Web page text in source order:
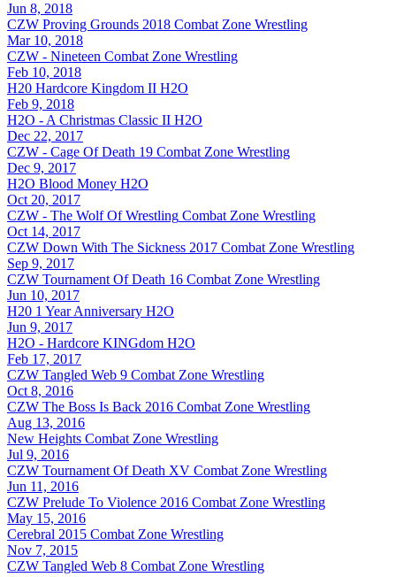
Jun 8, 2018
CZW Proving Grounds 2018 Combat Zone Wrestling
Mar 10, 2018
CZW - Nineteen Combat Zone Wrestling
Feb 10, 2018
H20 Hardcore Kingdom II H2O
Feb 9, 2018
H2O - A Christmas Classic II H2O
Dec 22, 2017
CZW - Cage Of Death 19 Combat Zone Wrestling
Dec 9, 2017
H2O Blood Money H2O
Oct 20, 2017
CZW - The Wolf Of Wrestling Combat Zone Wrestling
Oct 14, 2017
CZW Down With The Sickness 2017 Combat Zone Wrestling
Sep 9, 2017
CZW Tournament Of Death 16 Combat Zone Wrestling
Jun 10, 2017
H20 1 Year Anniversary H2O
Jun 9, 2017
H2O - Hardcore KINGdom H2O
Feb 17, 2017
CZW Tangled Web 9 Combat Zone Wrestling
Oct 8, 2016
CZW The Boss Is Back 2016 Combat Zone Wrestling
Aug 13, 2016
New Heights Combat Zone Wrestling
Jul 9, 2016
CZW Tournament Of Death XV Combat Zone Wrestling
Jun 11, 2016
CZW Prelude To Violence 2016 Combat Zone Wrestling
May 15, 2016
Cerebral 2015 Combat Zone Wrestling
Nov 7, 2015
CZW Tangled Web 8 Combat Zone Wrestling